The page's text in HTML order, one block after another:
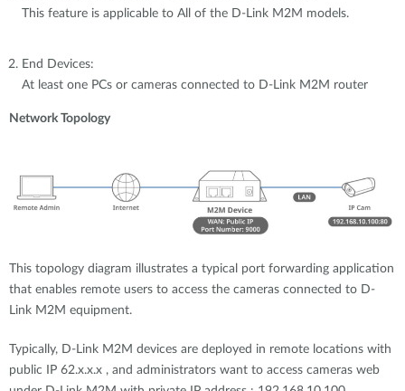
This feature is applicable to All of the D-Link M2M models.
End Devices:
At least one PCs or cameras connected to D-Link M2M router
Network Topology
This topology diagram illustrates a typical port forwarding application
that enables remote users to access the cameras connected to D-
Link M2M equipment.
Typically, D-Link M2M devices are deployed in remote locations with
public IP 62.x.x.x , and administrators want to access cameras web